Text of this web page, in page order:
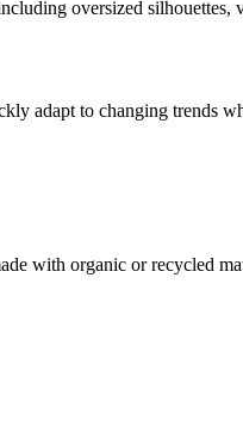
oversized silhouettes,
adapt to changing trends
with organic or recycled